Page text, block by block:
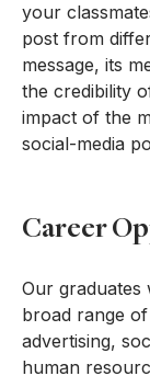
your
post from
message, its
the credibility
impact of the
social-media
Career
Our graduates
broad range
advertising,
human